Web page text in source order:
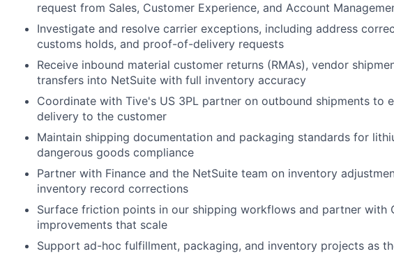
request from Sales, Customer Experience, and Account
Investigate and resolve carrier exceptions, including address
customs holds, and proof-of-delivery requests
Receive inbound material customer returns (RMAs), vendor
transfers into NetSuite with full inventory accuracy
Coordinate with Tive's US 3PL partner on outbound shipments to
delivery to the customer
Maintain shipping documentation and packaging standards for
dangerous goods compliance
Partner with Finance and the NetSuite team on inventory
inventory record corrections
Surface friction points in our shipping workflows and partner with
improvements that scale
Support ad-hoc fulfillment, packaging, and inventory projects as